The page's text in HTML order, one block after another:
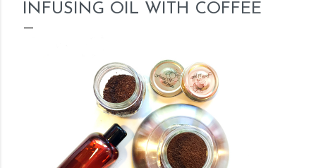
INFUSING OIL WITH COFFEE